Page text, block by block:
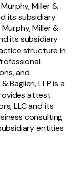
Miller &
its subsidiary
Miller &
its subsidiary
structure in
and
Baglieri, LLP is a
attest
LLC and its
consulting
entities